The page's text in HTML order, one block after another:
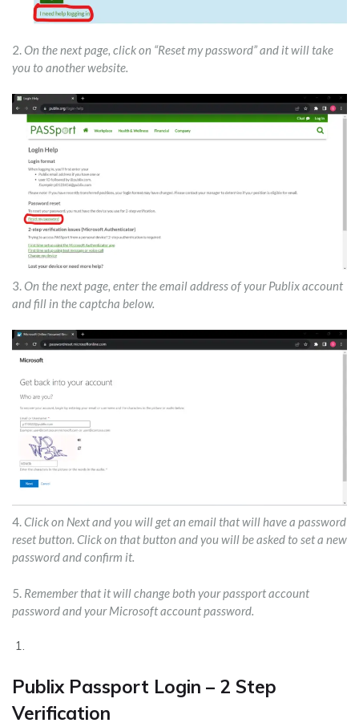
2.On the next page, click on “Reset my password” and it will take
you to another website.
3.On the next page, enter the email address of your Publix account
and fill in the captcha below.
4.Click on Next and you will get an email that will have a password
reset button. Click on that button and you will be asked to set a new
password and confirm it.
5. Remember that it will change both your passport account
password and your Microsoft account password.
Publix Passport Login – 2 Step
Verification